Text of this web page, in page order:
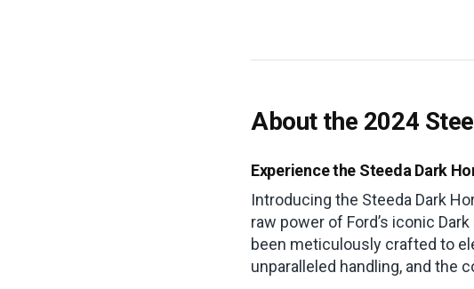
About the 2024
Experience the Steeda Dark
Introducing the Steeda Dark
raw power of Ford’s iconic
been meticulously crafted to
unparalleled handling, and the